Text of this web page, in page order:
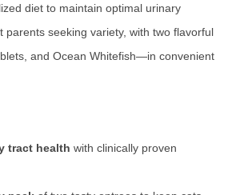
diet to maintain optimal urinary
parents seeking variety, with two flavorful
and Ocean Whitefish—in convenient
tract health with clinically proven